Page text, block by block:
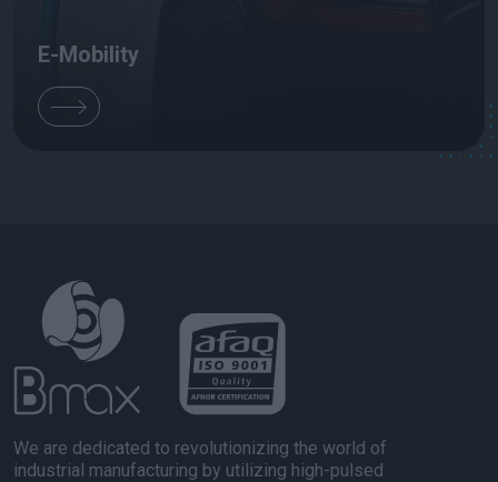
E-Mobility
We are dedicated to revolutionizing the world of
industrial manufacturing by utilizing high-pulsed